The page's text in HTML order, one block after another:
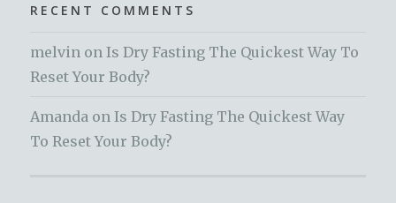
RECENT COMMENTS
melvin onIs Dry Fasting The Quickest Way To
Reset Your Body?
Amanda onIs Dry Fasting The Quickest Way
To Reset Your Body?